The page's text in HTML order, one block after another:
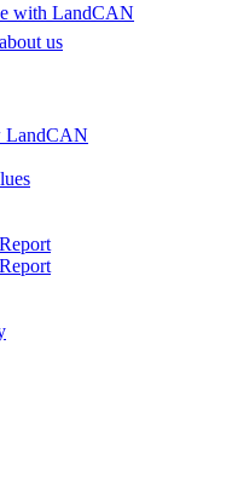
with LandCAN
us
LandCAN